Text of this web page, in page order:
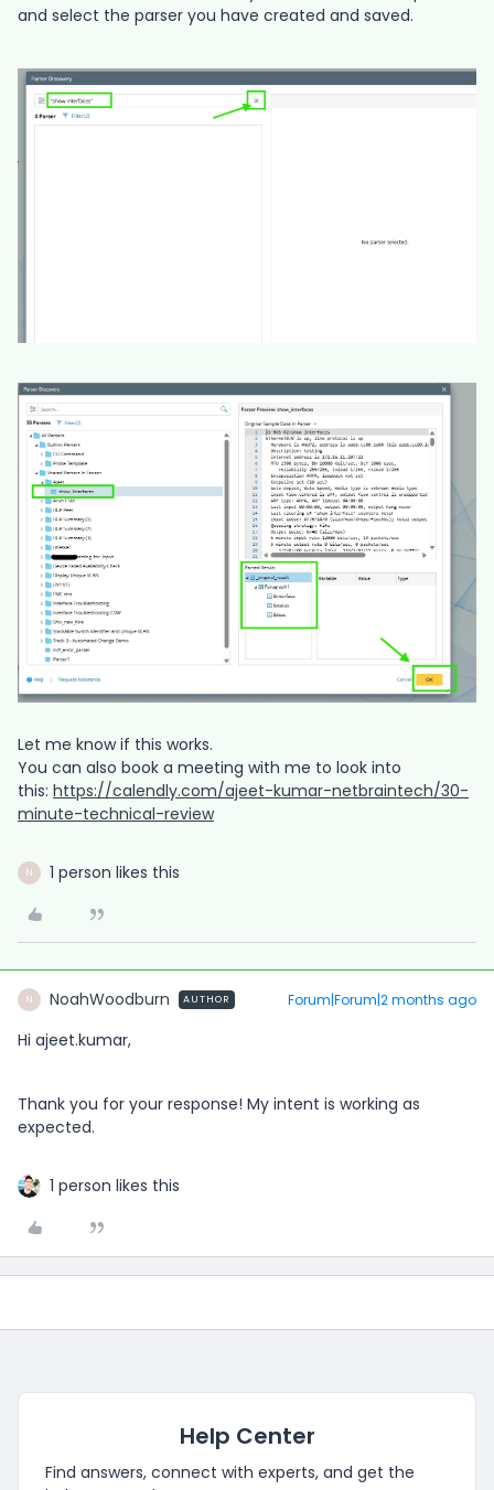
and select the parser you have created and saved.
Let me know if this works.
You can also book a meeting with me to look into
this: https://calendly.com/ajeet-kumar-netbraintech/30-
minute-technical-review
N 1 person likes this
N NoahWoodburn AUTHOR Forum|Forum|2 months ago
Hi ajeet.kumar,
Thank you for your response! My intent is working as
expected.
1 person likes this
Help Center
Find answers, connect with experts, and get the